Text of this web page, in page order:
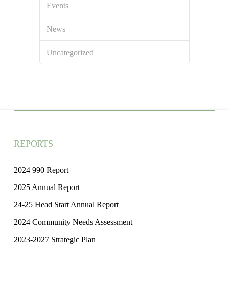
Events
News
Uncategorized
REPORTS
2024 990 Report
2025 Annual Report
24-25 Head Start Annual Report
2024 Community Needs Assessment
2023-2027 Strategic Plan